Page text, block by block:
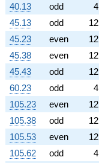
40.13
odd 4
45.13
odd 12
45.23
even 12
45.38
even 12
45.43
odd 12
60.23
odd 4
105.23
even 12
105.38
odd 12
105.53
even 12
105.62
odd 4